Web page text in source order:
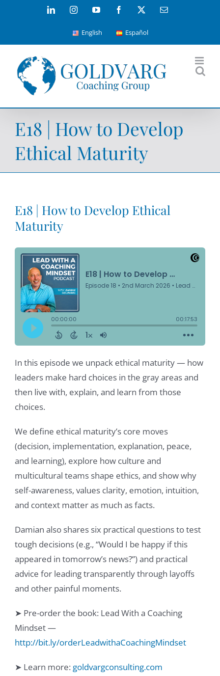
LinkedInInstagramYouTube Facebook Email
English Español
E18 | How to Develop
Ethical Maturity
E18 | How to Develop Ethical
Maturity
In this episode we unpack ethical maturity — how
leaders make hard choices in the gray areas and
then live with, explain, and learn from those
choices.
We define ethical maturity’s core moves
(decision, implementation, explanation, peace,
and learning), explore how culture and
multicultural teams shape ethics, and show why
self-awareness, values clarity, emotion, intuition,
and context matter as much as facts.
Damian also shares six practical questions to test
tough decisions (e.g., “Would I be happy if this
appeared in tomorrow’s news?”) and practical
advice for leading transparently through layoffs
and other painful moments.
➤ Pre-order the book: Lead With a Coaching
Mindset —
http://bit.ly/orderLeadwithaCoachingMindset
➤ Learn more: goldvargconsulting.com